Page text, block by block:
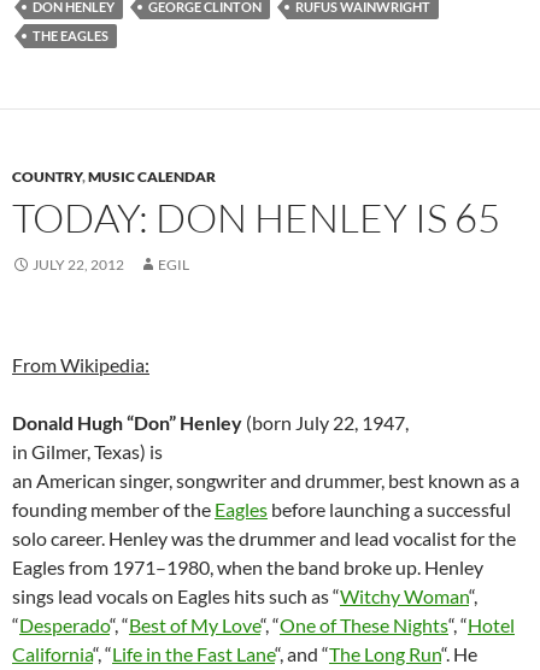
DON HENLEY GEORGE CLINTON
RUFUS WAINWRIGHT
THE EAGLES
COUNTRY,MUSIC CALENDAR
TODAY: DON HENLEY IS 65
JULY 22, 2012 EGIL
From Wikipedia:
Donald Hugh “Don” Henley (born July 22, 1947,
in Gilmer, Texas) is
an American singer, songwriter and drummer, best known as a
founding member of the Eagles before launching a successful
solo career. Henley was the drummer and lead vocalist for the
Eagles from 1971–1980, when the band broke up. Henley
sings lead vocals on Eagles hits such as “Witchy Woman“,
“Desperado“, “Best of My Love“, “One of These Nights“, “Hotel
California“, “Life in the Fast Lane“, and “The Long Run“. He